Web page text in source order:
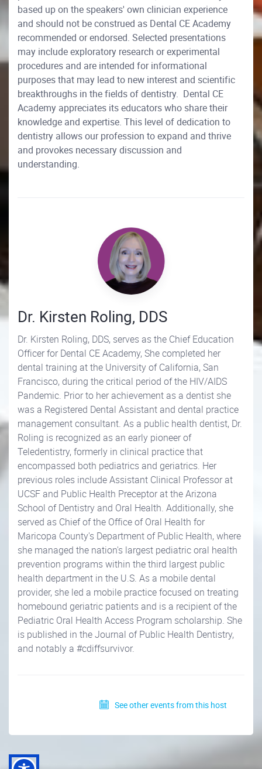
based up on the speakers' own clinician experience
and should not be construed as Dental CE Academy
recommended or endorsed. Selected presentations
may include exploratory research or experimental
procedures and are intended for informational
purposes that may lead to new interest and scientific
breakthroughs in the fields of dentistry. Dental CE
Academy appreciates its educators who share their
knowledge and expertise. This level of dedication to
dentistry allows our profession to expand and thrive
and provokes necessary discussion and
understanding.
Dr. Kirsten Roling, DDS
Dr. Kirsten Roling, DDS, serves as the Chief Education
Officer for Dental CE Academy, She completed her
dental training at the University of California, San
Francisco, during the critical period of the HIV/AIDS
Pandemic. Prior to her achievement as a dentist she
was a Registered Dental Assistant and dental practice
management consultant. As a public health dentist, Dr.
Roling is recognized as an early pioneer of
Teledentistry, formerly in clinical practice that
encompassed both pediatrics and geriatrics. Her
previous roles include Assistant Clinical Professor at
UCSF and Public Health Preceptor at the Arizona
School of Dentistry and Oral Health. Additionally, she
served as Chief of the Office of Oral Health for
Maricopa County's Department of Public Health, where
she managed the nation's largest pediatric oral health
prevention programs within the third largest public
health department in the U.S. As a mobile dental
provider, she led a mobile practice focused on treating
homebound geriatric patients and is a recipient of the
Pediatric Oral Health Access Program scholarship. She
is published in the Journal of Public Health Dentistry,
and notably a #cdiffsurvivor.
See other events from this host